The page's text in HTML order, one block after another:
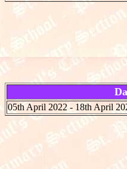
05th April 2022 - 18th April